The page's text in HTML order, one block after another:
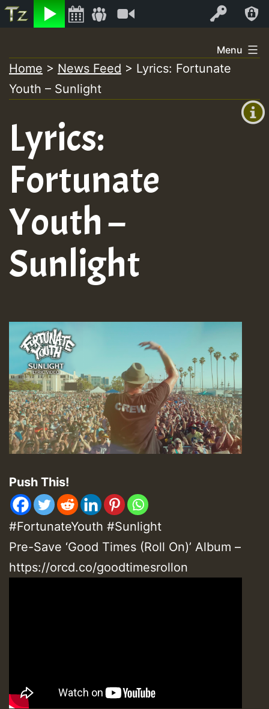
Listen Log In
+0)
to
content
Menu
Home > News Feed > Lyrics: Fortunate
Youth – Sunlight
Lyrics:
Fortunate
Youth –
Sunlight
Push This!
#FortunateYouth #Sunlight
Pre-Save ‘Good Times (Roll On)’ Album –
https://orcd.co/goodtimesrollon